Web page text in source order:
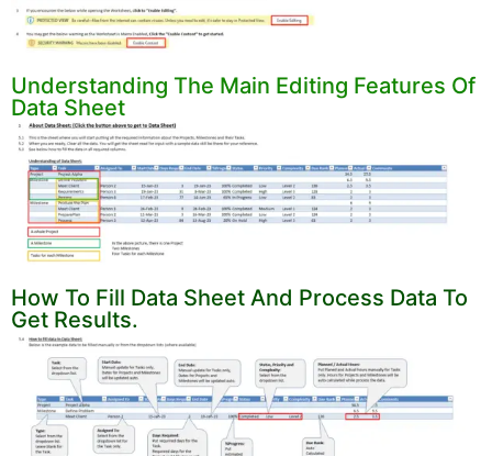
Understanding The Main Editing Features Of
Data Sheet
How To Fill Data Sheet And Process Data To
Get Results.